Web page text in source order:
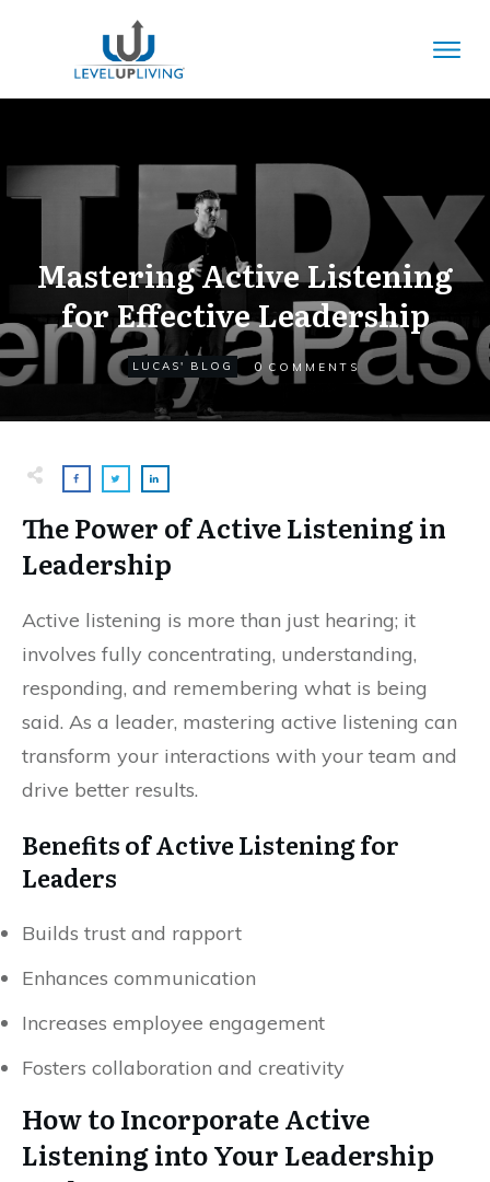
Mastering Active Listening
for Effective Leadership
LUCAS' BLOG 0 COMMENTS
The Power of Active Listening in
Leadership
Active listening is more than just hearing; it
involves fully concentrating, understanding,
responding, and remembering what is being
said. As a leader, mastering active listening can
transform your interactions with your team and
drive better results.
Benefits of Active Listening for
Leaders
Builds trust and rapport
Enhances communication
Increases employee engagement
Fosters collaboration and creativity
How to Incorporate Active
Listening into Your Leadership